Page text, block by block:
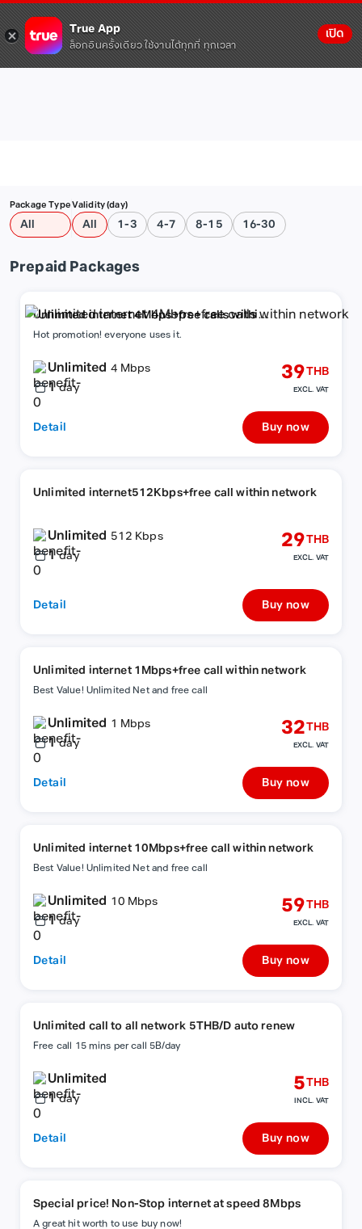
True App
ล็อกอินครั้งเดียว ใช้งานได้ทุกที่ ทุกเวลา
เปิด
Package Type
All
Validity (day)
All 1-3 4-7 8-15 16-30
Prepaid Packages
Unlimited internet 4Mbps+free calls within
network
Hot promotion! everyone uses it.
Unlimited 4 Mbps
1 day
39THB
EXCL. VAT
Detail Buy now
Unlimited internet512Kbps+free call within network
Unlimited 512 Kbps
1 day
29THB
EXCL. VAT
Detail Buy now
Unlimited internet 1Mbps+free call within network
Best Value! Unlimited Net and free call
Unlimited 1 Mbps
1 day
32THB
EXCL. VAT
Detail Buy now
Unlimited internet 10Mbps+free call within network
Best Value! Unlimited Net and free call
Unlimited 10 Mbps
1 day
59THB
EXCL. VAT
Detail Buy now
Unlimited call to all network 5THB/D auto renew
Free call 15 mins per call 5B/day
Unlimited
1 day
5THB
INCL. VAT
Detail Buy now
Special price! Non-Stop internet at speed 8Mbps
A great hit worth to use buy now!